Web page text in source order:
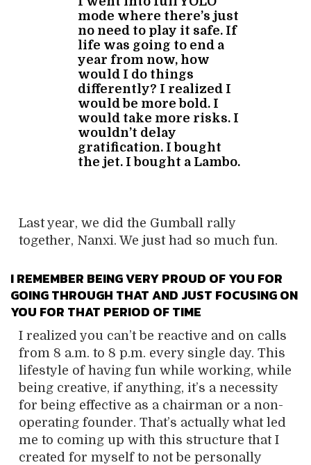
mode where there’s just
no need to play it safe. If
life was going to end a
year from now, how
would I do things
differently? I realized I
would be more bold. I
would take more risks. I
wouldn’t delay
gratification. I bought
the jet. I bought a Lambo.
Last year, we did the Gumball rally
together, Nanxi. We just had so much fun.
I REMEMBER BEING VERY PROUD OF YOU FOR
GOING THROUGH THAT AND JUST FOCUSING ON
YOU FOR THAT PERIOD OF TIME
I realized you can’t be reactive and on calls
from 8 a.m. to 8 p.m. every single day. This
lifestyle of having fun while working, while
being creative, if anything, it’s a necessity
for being effective as a chairman or a non-
operating founder. That’s actually what led
me to coming up with this structure that I
created for myself to not be personally